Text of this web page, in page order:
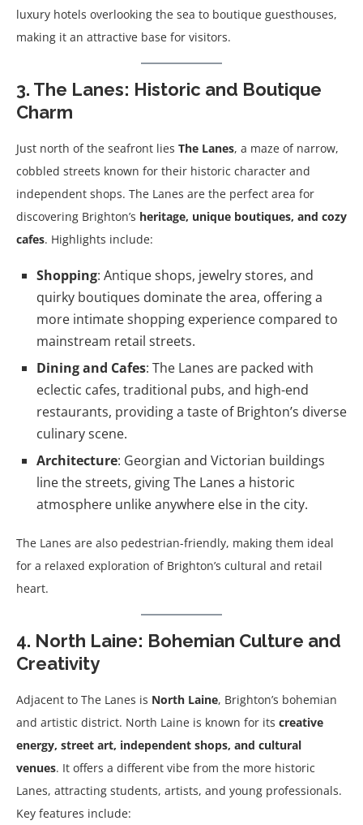
luxury hotels overlooking the sea to boutique guesthouses,
making it an attractive base for visitors.
3. The Lanes: Historic and Boutique
Charm
Just north of the seafront lies The Lanes, a maze of narrow,
cobbled streets known for their historic character and
independent shops. The Lanes are the perfect area for
discovering Brighton’s heritage, unique boutiques, and cozy
cafes. Highlights include:
Shopping: Antique shops, jewelry stores, and
quirky boutiques dominate the area, offering a
more intimate shopping experience compared to
mainstream retail streets.
Dining and Cafes: The Lanes are packed with
eclectic cafes, traditional pubs, and high-end
restaurants, providing a taste of Brighton’s diverse
culinary scene.
Architecture: Georgian and Victorian buildings
line the streets, giving The Lanes a historic
atmosphere unlike anywhere else in the city.
The Lanes are also pedestrian-friendly, making them ideal
for a relaxed exploration of Brighton’s cultural and retail
heart.
4. North Laine: Bohemian Culture and
Creativity
Adjacent to The Lanes is North Laine, Brighton’s bohemian
and artistic district. North Laine is known for its creative
energy, street art, independent shops, and cultural
venues. It offers a different vibe from the more historic
Lanes, attracting students, artists, and young professionals.
Key features include: